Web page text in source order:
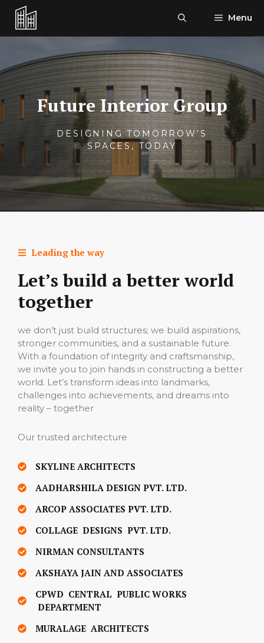
content
Menu
Future Interior Group
DESIGNING TOMORROW’S
SPACES, TODAY
Leading the way
Let’s build a better world
together
we don’t just build structures; we build aspirations,
stronger communities, and a sustainable future.
With a foundation of integrity and craftsmanship,
we invite you to join hands in constructing a better
world. Let’s transform ideas into landmarks,
challenges into achievements, and dreams into
reality – together
Our trusted architecture
SKYLINE ARCHITECTS
AADHARSHILA DESIGN PVT. LTD.
ARCOP ASSOCIATES PVT. LTD.
COLLAGE DESIGNS PVT. LTD.
NIRMAN CONSULTANTS
AKSHAYA JAIN AND ASSOCIATES
CPWD CENTRAL PUBLIC WORKS
DEPARTMENT
MURALAGE ARCHITECTS